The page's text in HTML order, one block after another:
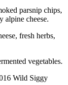
parsnip chips,
alpine cheese.
fresh herbs,
vegetables.
Wild Siggy